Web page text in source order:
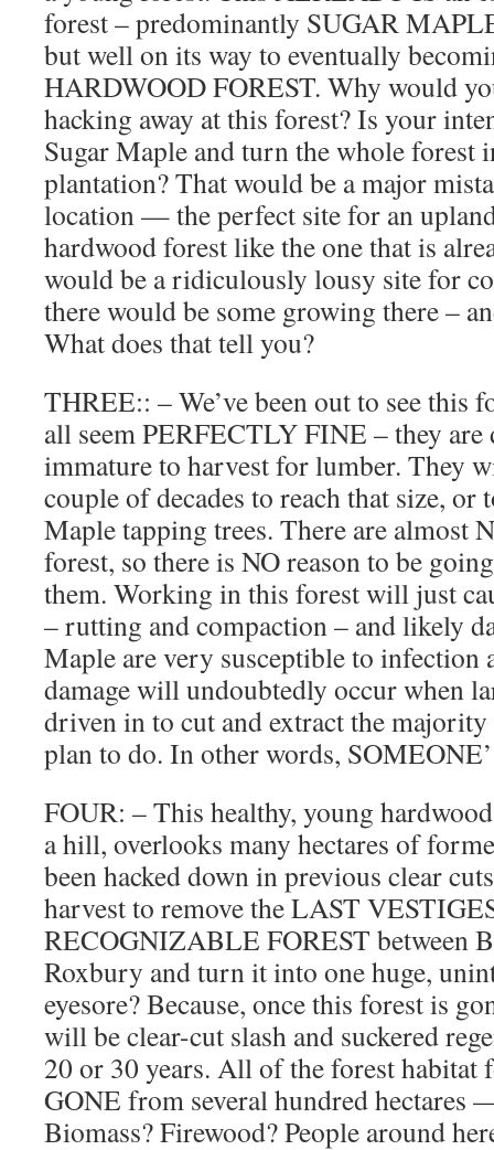
forest – predominantly SUGAR
but well on its way to eventually
HARDWOOD FOREST. Why would
hacking away at this forest? Is your
Sugar Maple and turn the whole forest
plantation? That would be a major
location — the perfect site for an
hardwood forest like the one that is
would be a ridiculously lousy site for
there would be some growing there –
What does that tell you?
THREE:: – We’ve been out to see this
all seem PERFECTLY FINE – they
immature to harvest for lumber. They
couple of decades to reach that size, or
Maple tapping trees. There are almost
forest, so there is NO reason to be
them. Working in this forest will just
– rutting and compaction – and likely
Maple are very susceptible to infection
damage will undoubtedly occur when
driven in to cut and extract the majority
plan to do. In other words,
FOUR: – This healthy, young
a hill, overlooks many hectares of
been hacked down in previous clear
harvest to remove the LAST
RECOGNIZABLE FOREST between
Roxbury and turn it into one huge,
eyesore? Because, once this forest is
will be clear-cut slash and suckered
20 or 30 years. All of the forest
GONE from several hundred hectares
Biomass? Firewood? People around